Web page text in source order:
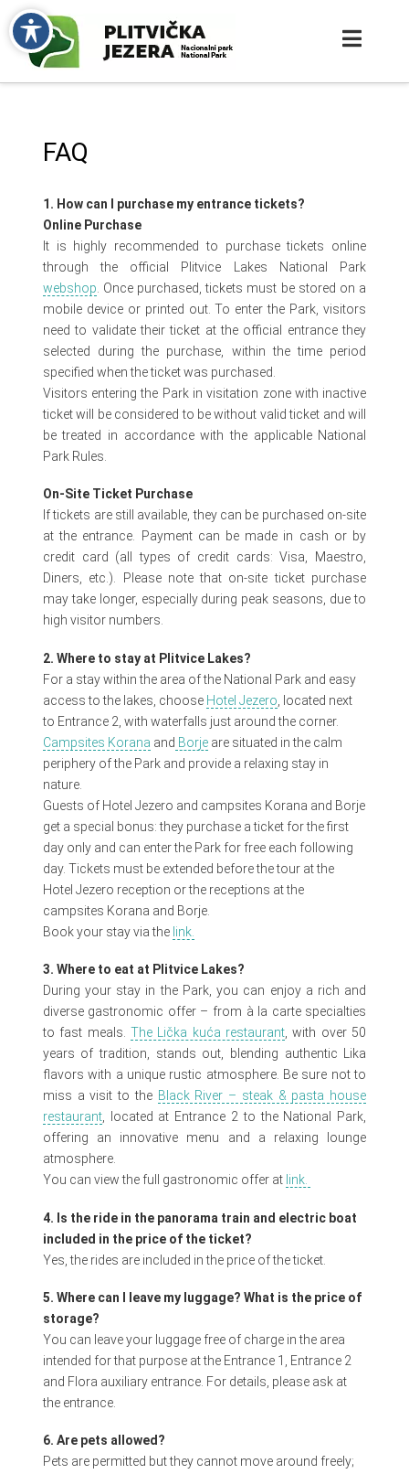
FAQ
1. How can I purchase my entrance tickets?
Online Purchase
It is highly recommended to purchase tickets online
through the official Plitvice Lakes National Park
webshop . Once purchased, tickets must be stored on a
mobile device or printed out. To enter the Park, visitors
need to validate their ticket at the official entrance they
selected during the purchase, within the time period
specified when the ticket was purchased.
Visitors entering the Park in visitation zone with inactive
ticket will be considered to be without valid ticket and will
be treated in accordance with the applicable National
Park Rules.
On-Site Ticket Purchase
If tickets are still available, they can be purchased on-site
at the entrance. Payment can be made in cash or by
credit card (all types of credit cards: Visa, Maestro,
Diners, etc.). Please note that on-site ticket purchase
may take longer, especially during peak seasons, due to
high visitor numbers.
2. Where to stay at Plitvice Lakes?
For a stay within the area of the National Park and easy
access to the lakes, choose Hotel Jezero , located next
to Entrance 2, with waterfalls just around the corner.
Campsites Korana and Borjeare situated in the calm
periphery of the Park and provide a relaxing stay in
nature.
Guests of Hotel Jezero and campsites Korana and Borje
get a special bonus: they purchase a ticket for the first
day only and can enter the Park for free each following
day. Tickets must be extended before the tour at the
Hotel Jezero reception or the receptions at the
campsites Korana and Borje.
Book your stay via the link.
3. Where to eat at Plitvice Lakes?
During your stay in the Park, you can enjoy a rich and
diverse gastronomic offer – from à la carte specialties
to fast meals. The Lička kuća restaurant , with over 50
years of tradition, stands out, blending authentic Lika
flavors with a unique rustic atmosphere. Be sure not to
miss a visit to the Black River – steak & pasta house
restaurant, located at Entrance 2 to the National Park,
offering an innovative menu and a relaxing lounge
atmosphere.
You can view the full gastronomic offer at link.
4. Is the ride in the panorama train and electric boat
included in the price of the ticket?
Yes, the rides are included in the price of the ticket.
5. Where can I leave my luggage? What is the price of
storage?
You can leave your luggage free of charge in the area
intended for that purpose at the Entrance 1, Entrance 2
and Flora auxiliary entrance. For details, please ask at
the entrance.
6. Are pets allowed?
Pets are permitted but they cannot move around freely;